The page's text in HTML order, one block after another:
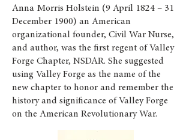
Anna Morris Holstein (9 April 1824 – 31
December 1900) an American
organizational founder, Civil War Nurse,
and author, was the first regent of Valley
Forge Chapter, NSDAR. She suggested
using Valley Forge as the name of the
new chapter to honor and remember the
history and significance of Valley Forge
on the American Revolutionary War.